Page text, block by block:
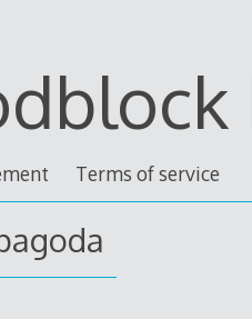
Terms of service